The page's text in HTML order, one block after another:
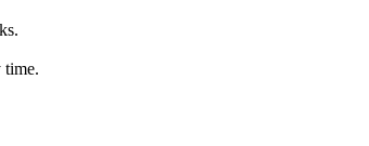
time.